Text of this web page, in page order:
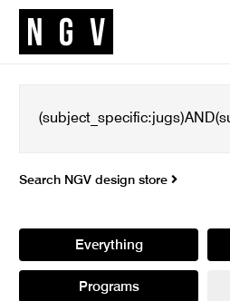
Search NGV design store
Everything
Programs